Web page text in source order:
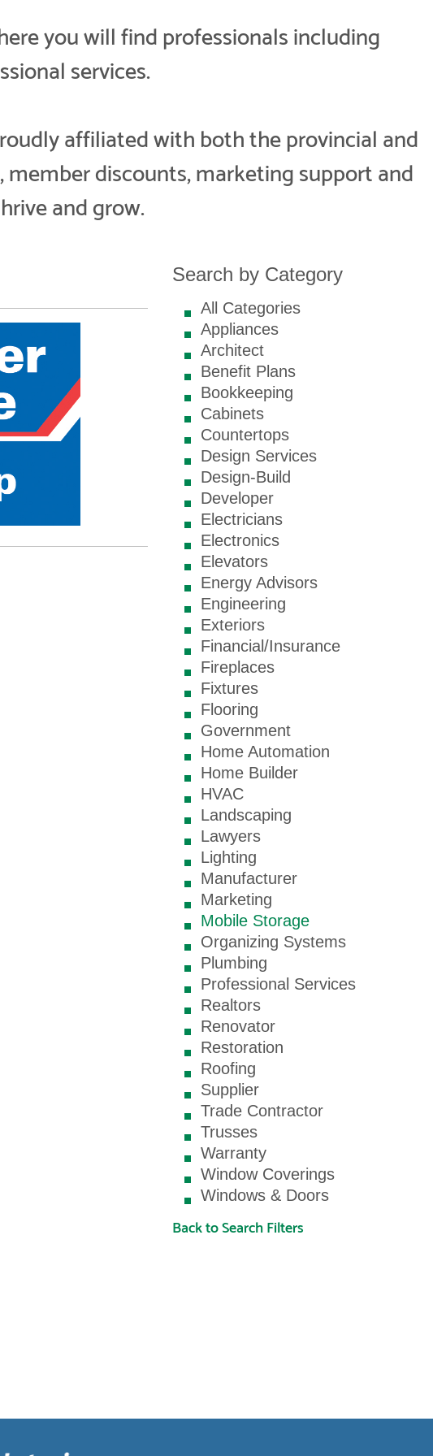
you will find professionals including
services.
affiliated with both the provincial and
discounts, marketing support and
and grow.
Search by Category
All Categories
Appliances
Architect
Benefit Plans
Bookkeeping
Cabinets
Countertops
Design Services
Design-Build
Developer
Electricians
Electronics
Elevators
Energy Advisors
Engineering
Exteriors
Financial/Insurance
Fireplaces
Fixtures
Flooring
Government
Home Automation
Home Builder
HVAC
Landscaping
Lawyers
Lighting
Manufacturer
Marketing
Mobile Storage
Organizing Systems
Plumbing
Professional Services
Realtors
Renovator
Restoration
Roofing
Supplier
Trade Contractor
Trusses
Warranty
Window Coverings
Windows & Doors
Back to Search Filters